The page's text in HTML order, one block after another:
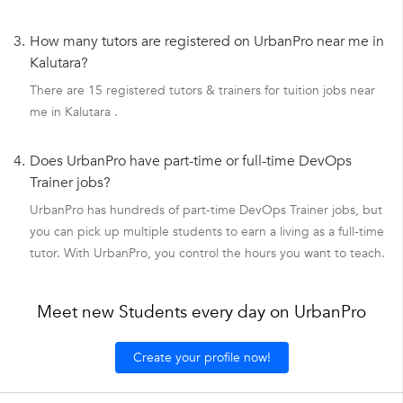
3. How many tutors are registered on UrbanPro near me in
Kalutara?
There are 15 registered tutors & trainers for tuition jobs near
me in Kalutara .
4. Does UrbanPro have part-time or full-time DevOps
Trainer jobs?
UrbanPro has hundreds of part-time DevOps Trainer jobs, but
you can pick up multiple students to earn a living as a full-time
tutor. With UrbanPro, you control the hours you want to teach.
Meet new Students every day on UrbanPro
Create your profile now!